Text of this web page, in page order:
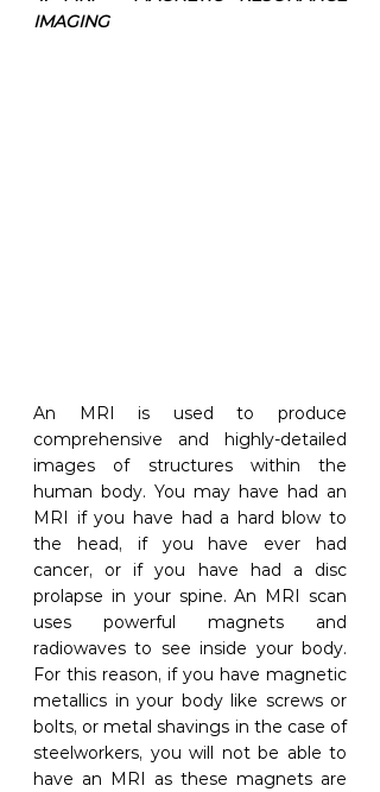
IMAGING
An MRI is used to produce
comprehensive and highly-detailed
images of structures within the
human body. You may have had an
MRI if you have had a hard blow to
the head, if you have ever had
cancer, or if you have had a disc
prolapse in your spine. An MRI scan
uses powerful magnets and
radiowaves to see inside your body.
For this reason, if you have magnetic
metallics in your body like screws or
bolts, or metal shavings in the case of
steelworkers, you will not be able to
have an MRI as these magnets are